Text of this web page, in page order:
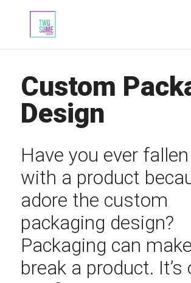
Custom
Design
Have you ever
with a product
adore the custom
packaging design?
Packaging can
break a product. It’s